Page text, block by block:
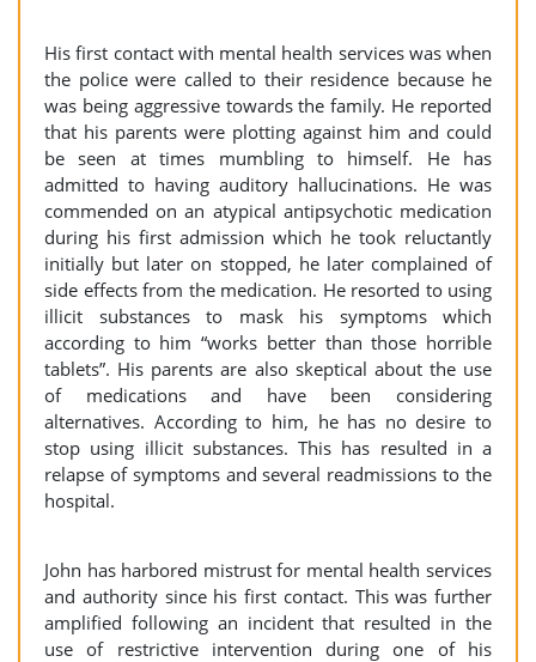
His first contact with mental health services was when
the police were called to their residence because he
was being aggressive towards the family. He reported
that his parents were plotting against him and could
be seen at times mumbling to himself. He has
admitted to having auditory hallucinations. He was
commended on an atypical antipsychotic medication
during his first admission which he took reluctantly
initially but later on stopped, he later complained of
side effects from the medication. He resorted to using
illicit substances to mask his symptoms which
according to him “works better than those horrible
tablets”. His parents are also skeptical about the use
of medications and have been considering
alternatives. According to him, he has no desire to
stop using illicit substances. This has resulted in a
relapse of symptoms and several readmissions to the
hospital.
John has harbored mistrust for mental health services
and authority since his first contact. This was further
amplified following an incident that resulted in the
use of restrictive intervention during one of his